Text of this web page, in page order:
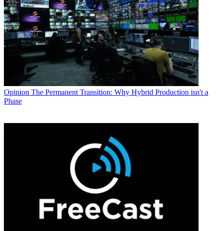
Opinion The Permanent Transition: Why Hybrid Production isn't a
Phase